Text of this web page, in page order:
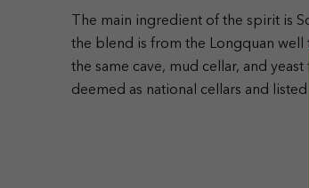
The main ingredient of the spirit is
the blend is from the Longquan well
the same cave, mud cellar, and
deemed as national cellars and